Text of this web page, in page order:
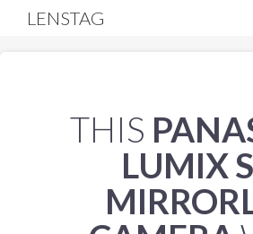
LENSTAG
THIS
LUMIX